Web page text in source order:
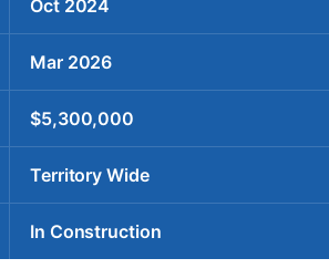
Oct 2024
Mar 2026
$5,300,000
Territory Wide
In Construction